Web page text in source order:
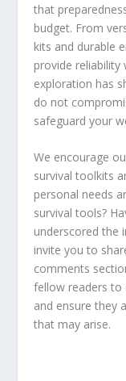
that
budget. From
kits and durable
provide reliability
exploration has
do not
safeguard your
We encourage
survival toolkits
personal needs
survival tools?
underscored the
invite you to
comments
fellow readers to
and ensure they
that may arise.